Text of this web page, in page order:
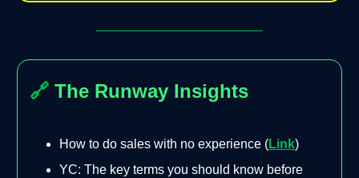
🔗 The Runway Insights
How to do sales with no experience (Link)
YC: The key terms you should know before